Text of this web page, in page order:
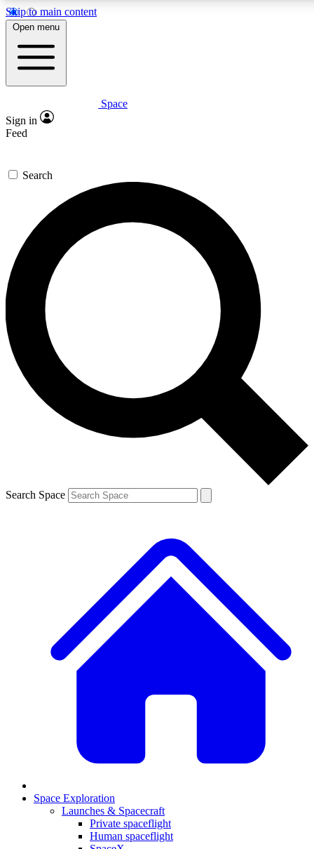
Skip to main content
5
PREMIUM BENEFITS
Expert insights
GET SPACE+ ACCESS QUICK
For the quickest way to join, enter your email below. We’ll
send a confirmation email and sign you up to Space.com
newsletters with the latest inspiration, expert advice and
exclusive offers.
Contact me with news and offers from other Future brands
By submitting your information you agree to the Terms & Conditions and
and are aged 16 or over.
Open menu
Space
Sign in
Feed
Search
Search Space
Space Exploration
Launches & Spacecraft
Private spaceflight
Human spaceflight